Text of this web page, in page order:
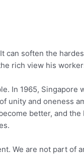
soften the
rich view his
In 1965, Singapore
unity and oneness
better, and
We are not part of